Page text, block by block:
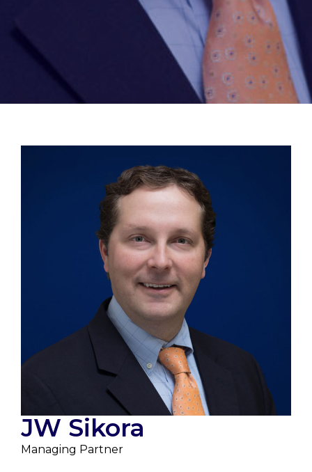
JW Sikora
Managing Partner